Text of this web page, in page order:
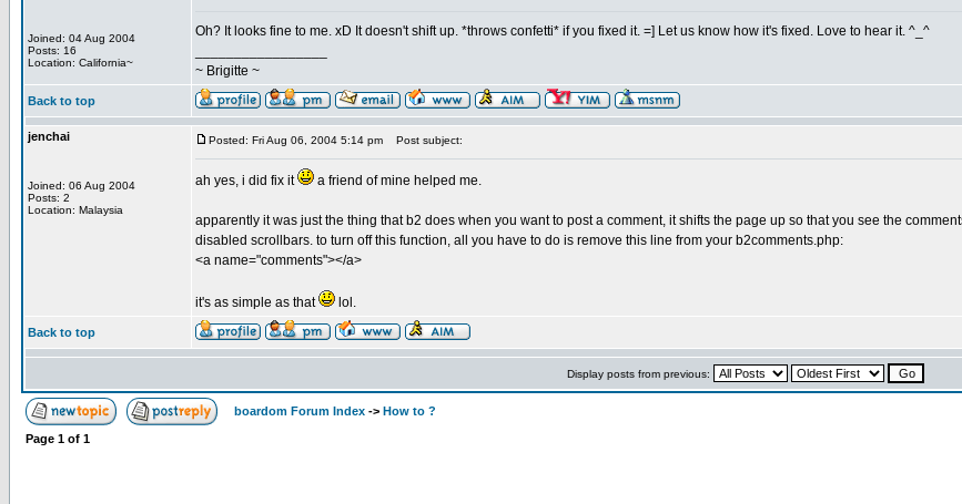
Joined: 04 Aug 2004
Posts: 16
Location: California~
Oh? It looks fine to me. xD It doesn't shift up. *throws confetti* if you fixed it. =] Let us know how it's fixed. Love to hear it. ^_^
~ Brigitte ~
Back to top
jenchai
Joined: 06 Aug 2004
Posts: 2
Location: Malaysia
Posted: Fri Aug 06, 2004 5:14 pm Post subject:
ah yes, i did fix it a friend of mine helped me.
apparently it was just the thing that b2 does when you want to post a comment, it shifts the page up so that you see the
disabled scrollbars. to turn off this function, all you have to do is remove this line from your b2comments.php:
<a name="comments"></a>
it's as simple as that lol.
Back to top
Display posts from previous:
boardom Forum Index -> How to ?
Page 1 of 1